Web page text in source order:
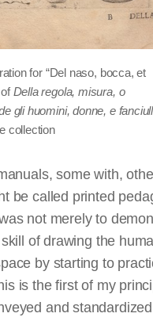
for “Del naso, bocca, et
Della regola, misura, o
gli huomini, donne, e
collection
some with,
be called printed
not merely to
of drawing the
by starting to
is the first of my
and